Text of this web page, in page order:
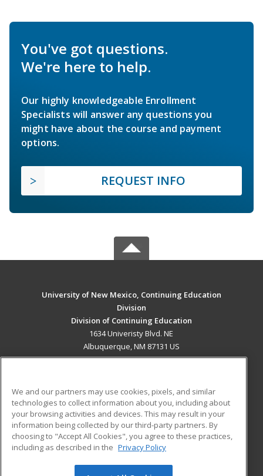
You've got questions.
We're here to help.
Our highly knowledgeable Enrollment
Specialists will answer any questions you
might have about the course and payment
options.
REQUEST INFO
University of New Mexico, Continuing Education
Division
Division of Continuing Education
1634 Univeristy Blvd. NE
Albuquerque, NM 87131 US
ADDITIONAL RESOURCES
Military
Financial Assistance
Help
Student Blog
We and our partners may use cookies, pixels, and similar
technologies to collect information about you, including about
your browsing activities and devices. This may result in your
information being collected by our third-party partners. By
choosing to "Accept All Cookies", you agree to these practices,
including as described in the Privacy Policy